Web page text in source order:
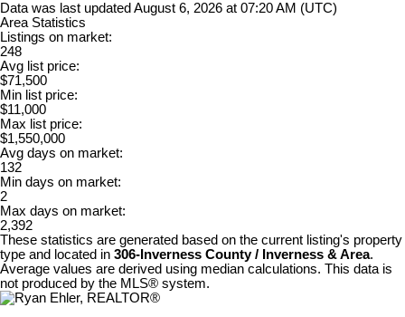
Data was last updated August 6, 2026 at 07:20 AM (UTC)
Area Statistics
Listings on market:
248
Avg list price:
$71,500
Min list price:
$11,000
Max list price:
$1,550,000
Avg days on market:
132
Min days on market:
2
Max days on market:
2,392
These statistics are generated based on the current listing's property
type and located in 306-Inverness County / Inverness & Area.
Average values are derived using median calculations. This data is
not produced by the MLS® system.